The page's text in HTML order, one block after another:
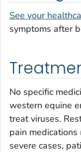
See your
symptoms after
No specific
western equine
treat viruses.
pain medications
severe cases,